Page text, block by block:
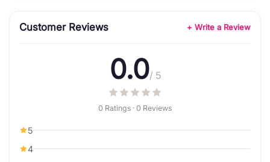
Customer Reviews + Write a Review
0.0/ 5
0 Ratings · 0 Reviews
5
4